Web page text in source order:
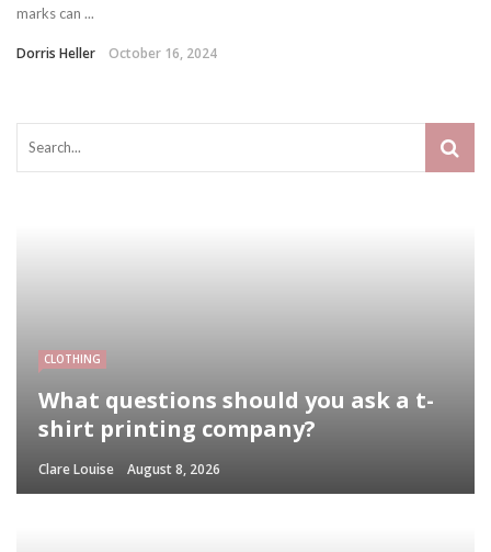
marks can ...
Dorris Heller October 16, 2024
CLOTHING
What questions should you ask a t-
shirt printing company?
Clare Louise August 8, 2026